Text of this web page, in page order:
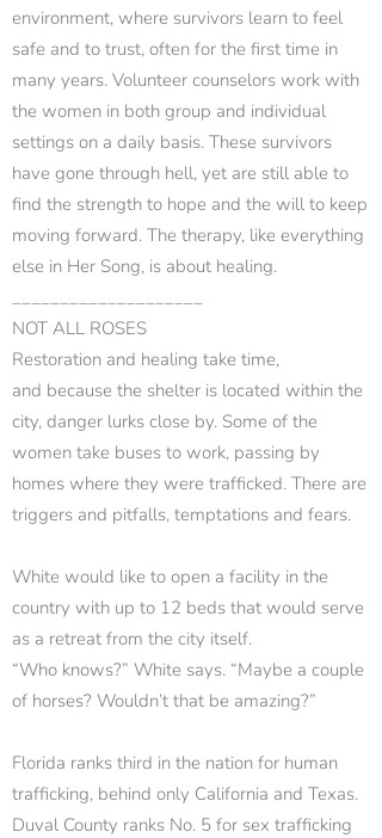
environment, where survivors learn to feel
safe and to trust, often for the first time in
many years. Volunteer counselors work with
the women in both group and individual
settings on a daily basis. These survivors
have gone through hell, yet are still able to
find the strength to hope and the will to keep
moving forward. The therapy, like everything
else in Her Song, is about healing.
____________________
NOT ALL ROSES
Restoration and healing take time,
and because the shelter is located within the
city, danger lurks close by. Some of the
women take buses to work, passing by
homes where they were trafficked. There are
triggers and pitfalls, temptations and fears.
White would like to open a facility in the
country with up to 12 beds that would serve
as a retreat from the city itself.
“Who knows?” White says. “Maybe a couple
of horses? Wouldn’t that be amazing?”
Florida ranks third in the nation for human
trafficking, behind only California and Texas.
Duval County ranks No. 5 for sex trafficking